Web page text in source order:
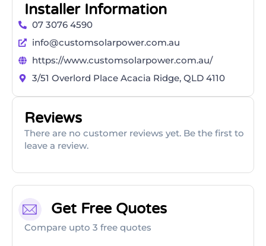
Installer Information
07 3076 4590
info@customsolarpower.com.au
https://www.customsolarpower.com.au/
3/51 Overlord Place Acacia Ridge, QLD 4110
Reviews
There are no customer reviews yet. Be the first to
leave a review.
Get Free Quotes
Compare upto 3 free quotes